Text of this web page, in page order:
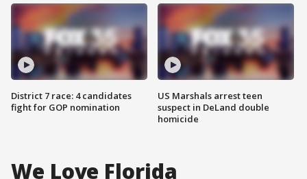
District 7 race: 4 candidates
fight for GOP nomination
US Marshals arrest teen
suspect in DeLand double
homicide
We Love Florida